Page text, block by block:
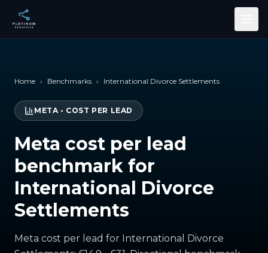
Skip to main content
Home › Benchmarks › International Divorce Settlements
META• COST PER LEAD
Meta cost per lead
benchmark for
International Divorce
Settlements
Meta cost per lead for International Divorce